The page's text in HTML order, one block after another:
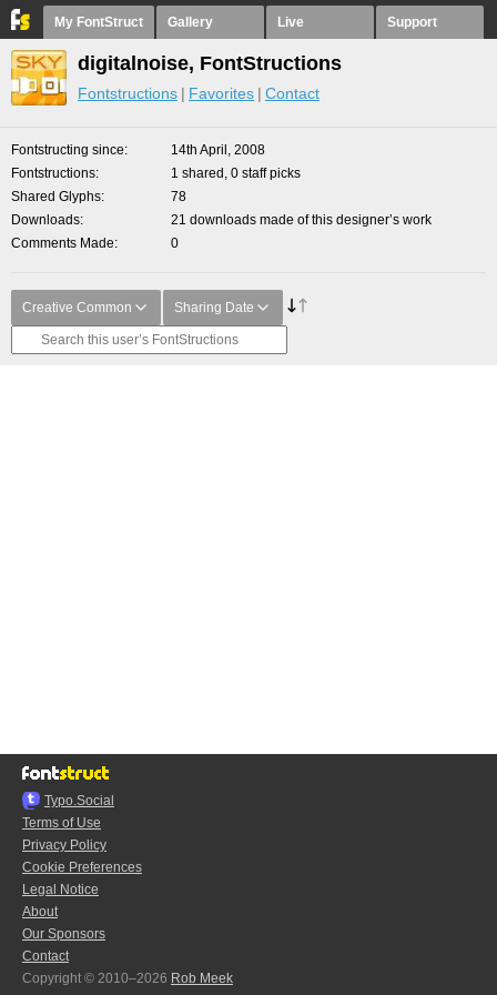
My FontStruct Gallery Live Support
digitalnoise, FontStructions
Fontstructions Favorites Contact
Fontstructing since
14th April, 2008
Fontstructions
1 shared, 0 staff picks
Shared Glyphs
78
Downloads
21 downloads made of this designer’s work
Comments Made
0
Creative Common Sharing Date
Typo.Social
Terms of Use
Privacy Policy
Cookie Preferences
Legal Notice
About
Our Sponsors
Contact
Copyright © 2010–2026 Rob Meek